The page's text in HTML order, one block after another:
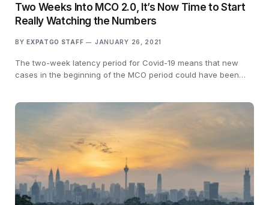
Two Weeks Into MCO 2.0, It’s Now Time to Start
Really Watching the Numbers
BY EXPATGO STAFF JANUARY 26, 2021
The two-week latency period for Covid-19 means that new
cases in the beginning of the MCO period could have been…